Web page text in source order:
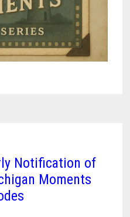
Notification of
Moments